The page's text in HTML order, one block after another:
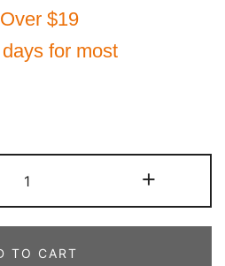
$19
for most
Royal/White
Baby
Baseball
+
TO CART